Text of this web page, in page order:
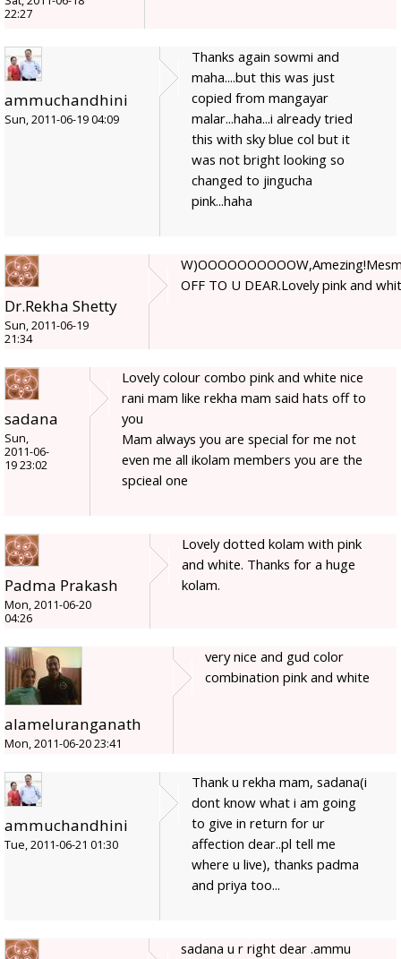
22:27
ammuchandhini
Sun, 2011-06-19 04:09
Thanks again sowmi and
maha....but this was just
copied from mangayar
malar...haha...i already tried
this with sky blue col but it
was not bright looking so
changed to jingucha
pink...haha
Dr.Rekha Shetty
Sun, 2011-06-19
21:34
OFF TO U DEAR.Lovely pink and
sadana
Sun,
2011-06-
19 23:02
Lovely colour combo pink and white nice
rani mam like rekha mam said hats off to
you
Mam always you are special for me not
even me all ikolam members you are the
spcieal one
Padma Prakash
Mon, 2011-06-20
04:26
Lovely dotted kolam with pink
and white. Thanks for a huge
kolam.
alameluranganath
Mon, 2011-06-20 23:41
very nice and gud color
combination pink and white
ammuchandhini
Tue, 2011-06-21 01:30
Thank u rekha mam, sadana(i
dont know what i am going
to give in return for ur
affection dear..pl tell me
where u live), thanks padma
and priya too...
sadana u r right dear .ammu